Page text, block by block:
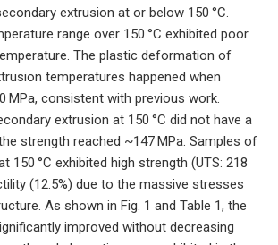
extrusion at or below 150 °C.
range over 150 °C exhibited poor
The plastic deformation of
temperatures happened when
MPa, consistent with previous work.
extrusion at 150 °C did not have a
strength reached ~147 MPa. Samples of
150 °C exhibited high strength (UTS: 218
(12.5%) due to the massive stresses
As shown in Fig. 1 and Table 1, the
improved without decreasing